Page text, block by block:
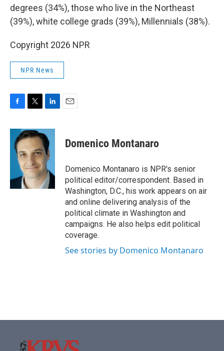
degrees (34%), those who live in the Northeast
(39%), white college grads (39%), Millennials (38%).
Copyright 2026 NPR
NPR News
c
b
k
i
t
t
e
r
n
k
e
d
I
n
Domenico Montanaro
Domenico Montanaro is NPR's senior
political editor/correspondent. Based in
Washington, D.C., his work appears on air
and online delivering analysis of the
political climate in Washington and
campaigns. He also helps edit political
coverage.
See stories by Domenico Montanaro